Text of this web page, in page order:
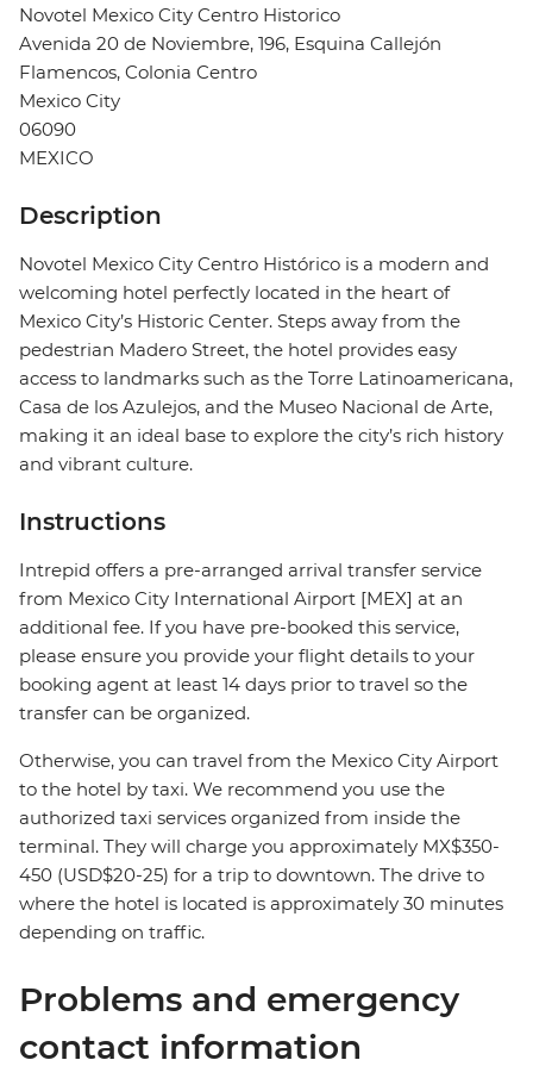
Novotel Mexico City Centro Historico
Avenida 20 de Noviembre, 196, Esquina Callejón
Flamencos, Colonia Centro
Mexico City
06090
MEXICO
Description
Novotel Mexico City Centro Histórico is a modern and
welcoming hotel perfectly located in the heart of
Mexico City’s Historic Center. Steps away from the
pedestrian Madero Street, the hotel provides easy
access to landmarks such as the Torre Latinoamericana,
Casa de los Azulejos, and the Museo Nacional de Arte,
making it an ideal base to explore the city’s rich history
and vibrant culture.
Instructions
Intrepid offers a pre-arranged arrival transfer service
from Mexico City International Airport [MEX] at an
additional fee. If you have pre-booked this service,
please ensure you provide your flight details to your
booking agent at least 14 days prior to travel so the
transfer can be organized.
Otherwise, you can travel from the Mexico City Airport
to the hotel by taxi. We recommend you use the
authorized taxi services organized from inside the
terminal. They will charge you approximately MX$350-
450 (USD$20-25) for a trip to downtown. The drive to
where the hotel is located is approximately 30 minutes
depending on traffic.
Problems and emergency
contact information